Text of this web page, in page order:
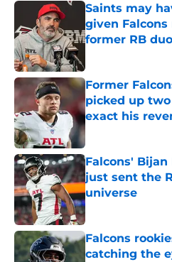
Saints may
given
former RB duo
Former
picked up
exact his
Published by on
Falcons'
just sent the
universe
Published by on
Falcons
catching the